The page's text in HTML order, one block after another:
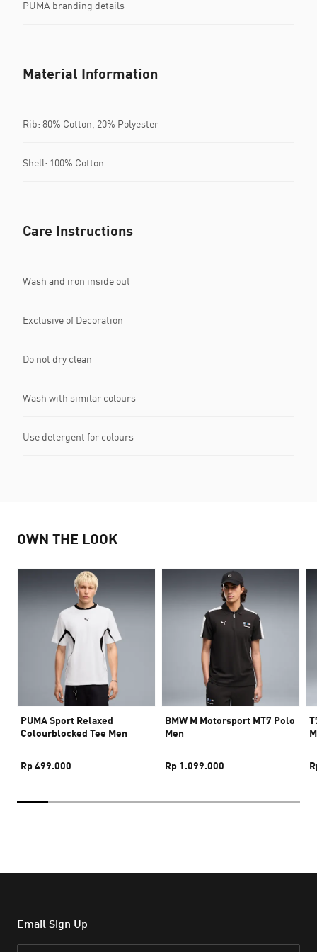
PUMA branding details
Material Information
Rib: 80% Cotton, 20% Polyester
Shell: 100% Cotton
Care Instructions
Wash and iron inside out
Exclusive of Decoration
Do not dry clean
Wash with similar colours
Use detergent for colours
OWN THE LOOK
PUMA Sport Relaxed
Colourblocked Tee Men
Rp 499.000
BMW M Motorsport MT7 Polo
Men
Rp 1.099.000
Email Sign Up